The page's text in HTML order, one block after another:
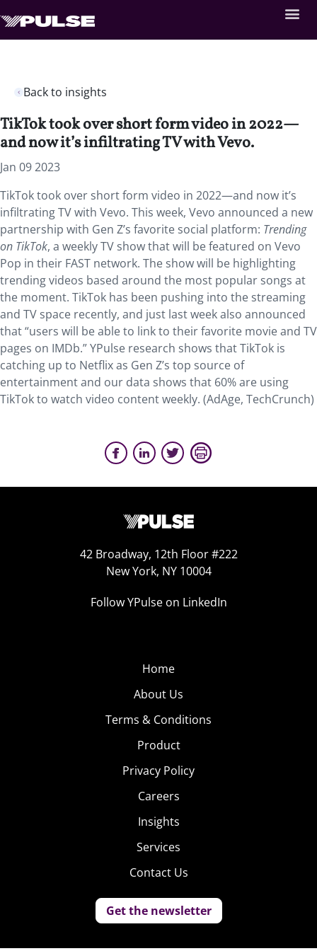
Back to insights
TikTok took over short form video in 2022—
and now it’s infiltrating TV with Vevo.
Jan 09 2023
TikTok took over short form video in 2022—and now it’s
infiltrating TV with Vevo. This week, Vevo announced a new
partnership with Gen Z’s favorite social platform: Trending
on TikTok, a weekly TV show that will be featured on Vevo
Pop in their FAST network. The show will be highlighting
trending videos based around the most popular songs at
the moment. TikTok has been pushing into the streaming
and TV space recently, and just last week also announced
that “users will be able to link to their favorite movie and TV
pages on IMDb.” YPulse research shows that TikTok is
catching up to Netflix as Gen Z’s top source of
entertainment and our data shows that 60% are using
TikTok to watch video content weekly. (AdAge, TechCrunch)
42 Broadway, 12th Floor #222
New York, NY 10004
Follow YPulse on LinkedIn
Home
About Us
Terms & Conditions
Product
Privacy Policy
Careers
Insights
Services
Contact Us
Get the newsletter